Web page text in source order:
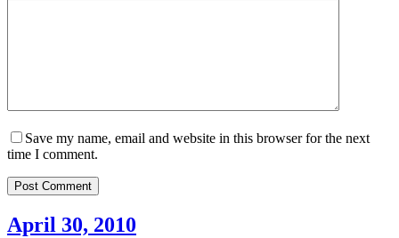
Save my name, email and website in this browser for the next
time I comment.
Post Comment
April 30, 2010